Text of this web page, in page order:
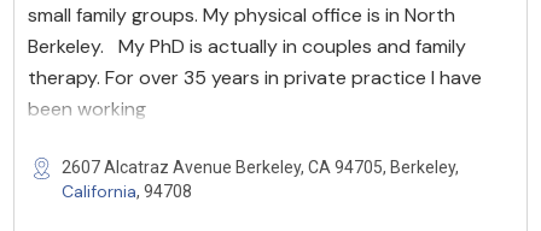
small family groups. My physical office is in North
Berkeley. My PhD is actually in couples and family
therapy. For over 35 years in private practice I have
been working
2607 Alcatraz Avenue Berkeley, CA 94705, Berkeley,
California, 94708